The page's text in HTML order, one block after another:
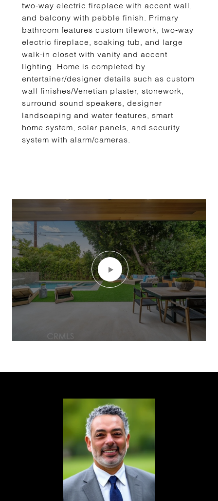
two-way electric fireplace with accent wall,
and balcony with pebble finish. Primary
bathroom features custom tilework, two-way
electric fireplace, soaking tub, and large
walk-in closet with vanity and accent
lighting. Home is completed by
entertainer/designer details such as custom
wall finishes/Venetian plaster, stonework,
surround sound speakers, designer
landscaping and water features, smart
home system, solar panels, and security
system with alarm/cameras.